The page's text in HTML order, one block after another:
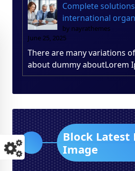
Complete
international
by nayrathemes
June 25, 2025
There are many variations
about dummy aboutLorem
Block Latest
Image